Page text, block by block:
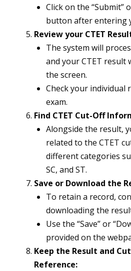
Click on the “Submit”
button after entering
Review your CTET
The system will
and your CTET result
the screen.
Check your individual
exam.
Find CTET Cut-Off
Alongside the result,
related to the CTET
different categories
SC, and ST.
Save or Download the
To retain a record,
downloading the
Use the “Save” or
provided on the
Keep the Result and
Reference: